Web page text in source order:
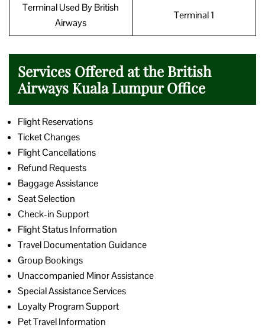
Terminal Used By British
Airways
Terminal 1
Services Offered at the British
Airways Kuala Lumpur Office
Flight Reservations
Ticket Changes
Flight Cancellations
Refund Requests
Baggage Assistance
Seat Selection
Check-in Support
Flight Status Information
Travel Documentation Guidance
Group Bookings
Unaccompanied Minor Assistance
Special Assistance Services
Loyalty Program Support
Pet Travel Information